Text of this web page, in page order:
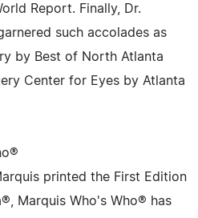
Report. Finally, Dr.
such accolades as
by Best of North Atlanta
Center for Eyes by Atlanta
printed the First Edition
Marquis Who's Who® has